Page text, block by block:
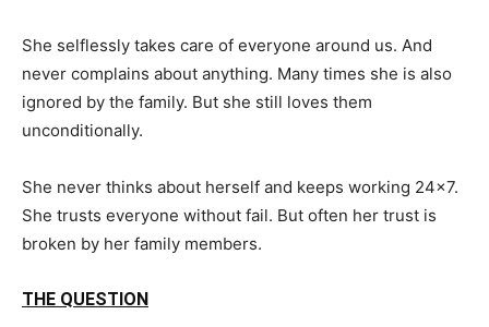
She selflessly takes care of everyone around us. And
never complains about anything. Many times she is also
ignored by the family. But she still loves them
unconditionally.
She never thinks about herself and keeps working 24×7.
She trusts everyone without fail. But often her trust is
broken by her family members.
THE QUESTION